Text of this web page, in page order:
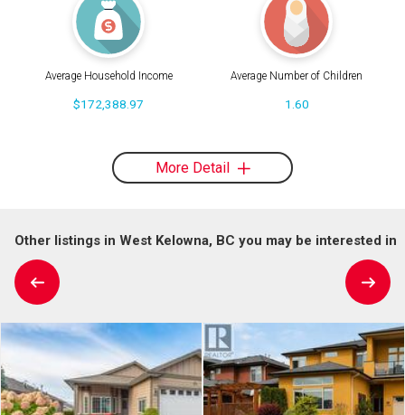
Average Household Income
$172,388.97
Average Number of Children
1.60
More Detail
Other listings in West Kelowna, BC you may be interested in